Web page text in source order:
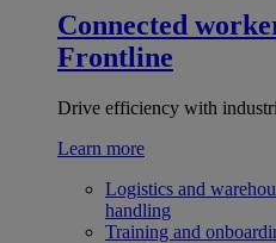
Connected
Frontline
Drive efficiency with
Learn more
Logistics and
handling
Training and